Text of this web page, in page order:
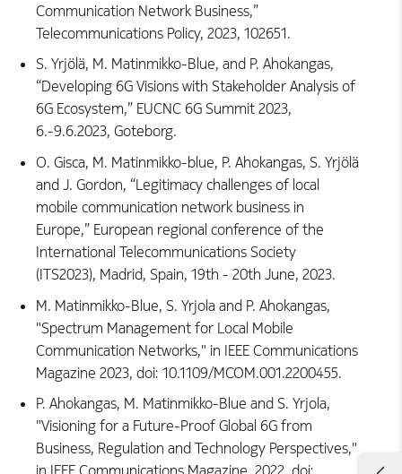
Communication Network Business,”
Telecommunications Policy, 2023, 102651.
S. Yrjölä, M. Matinmikko-Blue, and P. Ahokangas,
“Developing 6G Visions with Stakeholder Analysis of
6G Ecosystem,” EUCNC 6G Summit 2023,
6.-9.6.2023, Goteborg.
O. Gisca, M. Matinmikko-blue, P. Ahokangas, S. Yrjölä
and J. Gordon, “Legitimacy challenges of local
mobile communication network business in
Europe,” European regional conference of the
International Telecommunications Society
(ITS2023), Madrid, Spain, 19th - 20th June, 2023.
M. Matinmikko-Blue, S. Yrjola and P. Ahokangas,
"Spectrum Management for Local Mobile
Communication Networks," in IEEE Communications
Magazine 2023, doi: 10.1109/MCOM.001.2200455.
P. Ahokangas, M. Matinmikko-Blue and S. Yrjola,
"Visioning for a Future-Proof Global 6G from
Business, Regulation and Technology Perspectives,"